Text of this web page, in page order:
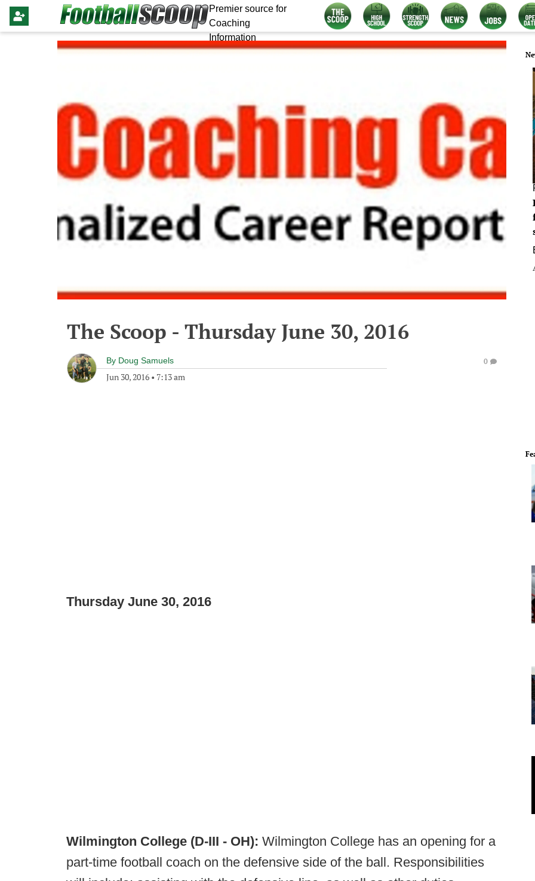
Premier source for
Coaching
Information
The Scoop - Thursday June 30, 2016
By Doug Samuels
Jun 30, 2016 • 7:13 am
0
Thursday June 30, 2016
Wilmington College (D-III - OH): Wilmington College has an opening for a
part-time football coach on the defensive side of the ball. Responsibilities